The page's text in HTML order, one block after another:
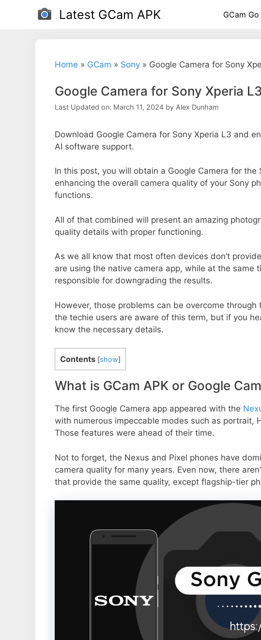
Latest GCam APK GCam Go
Home » GCam » Sony » Google Camera for Sony
Google Camera for Sony Xperia L3
Last Updated on: March 11, 2024 by Alex Dunham
Download Google Camera for Sony Xperia L3 and
AI software support.
In this post, you will obtain a Google Camera for
enhancing the overall camera quality of your Sony
functions.
All of that combined will present an amazing
quality details with proper functioning.
As we all know that most often devices don’t
are using the native camera app, while at the same
responsible for downgrading the results.
However, those problems can be overcome through
the techie users are aware of this term, but if you
know the necessary details.
Contents [show]
What is GCam APK or Google
The first Google Camera app appeared with the
with numerous impeccable modes such as portrait,
Those features were ahead of their time.
Not to forget, the Nexus and Pixel phones have
camera quality for many years. Even now, there
that provide the same quality, except flagship-tier